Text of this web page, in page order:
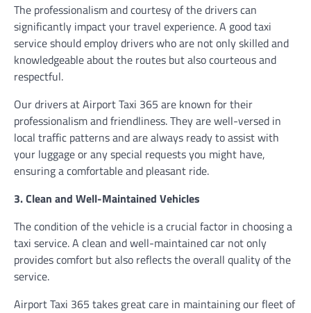
The professionalism and courtesy of the drivers can
significantly impact your travel experience. A good taxi
service should employ drivers who are not only skilled and
knowledgeable about the routes but also courteous and
respectful.
Our drivers at Airport Taxi 365 are known for their
professionalism and friendliness. They are well-versed in
local traffic patterns and are always ready to assist with
your luggage or any special requests you might have,
ensuring a comfortable and pleasant ride.
3. Clean and Well-Maintained Vehicles
The condition of the vehicle is a crucial factor in choosing a
taxi service. A clean and well-maintained car not only
provides comfort but also reflects the overall quality of the
service.
Airport Taxi 365 takes great care in maintaining our fleet of